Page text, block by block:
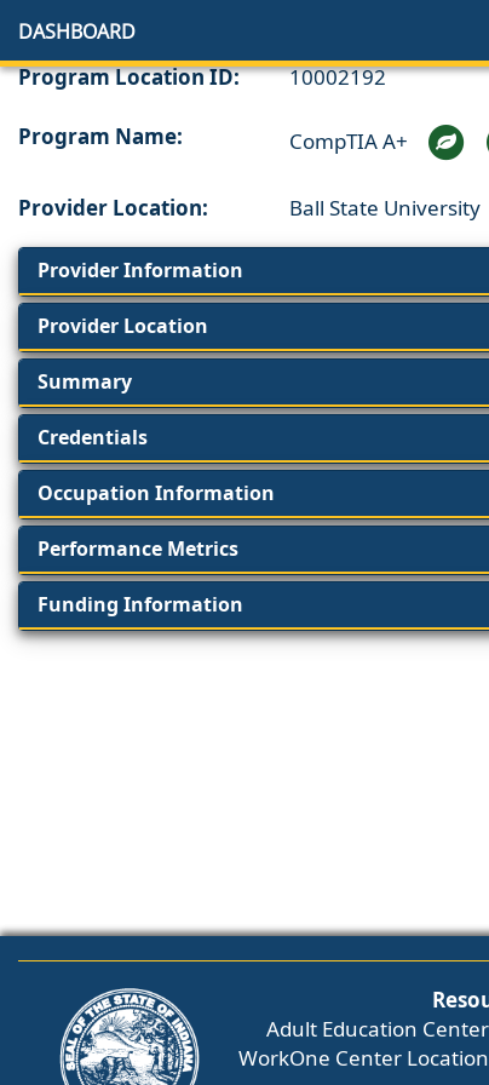
DASHBOARD
Program Location ID: 10002192
Program Name: CompTIA A+
Provider Location: Ball State University
Provider Information
Provider Location
Summary
Credentials
Occupation Information
Performance Metrics
Funding Information
Adult Education
WorkOne Center